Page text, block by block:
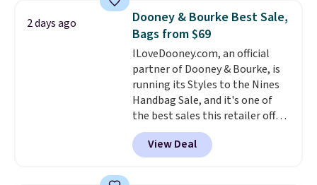
store credit when you use your
lululemon account.
It's large enough to hold most
large phones and wallets.Want
to go hands-free? Not to
worry, a removable crossbody
is included. Shipping is free. This
is a final sale and cannot be
exchanged or returned.
2 days ago
Dooney & Bourke Best Sale,
Bags from $69
ILoveDooney.com, an official
partner of Dooney & Bourke, is
running its Styles to the Nines
Handbag Sale, and it's one of
the best sales this retailer offers
all year. Bags are marked down
to as low as $69, with wristlets
and wallets available for as low
View Deal